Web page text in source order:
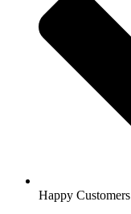
Happy Customers